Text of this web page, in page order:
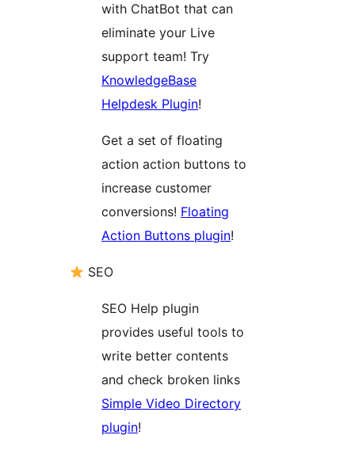
with ChatBot that can
eliminate your Live
support team! Try
KnowledgeBase
Helpdesk Plugin!
Get a set of floating
action action buttons to
increase customer
conversions! Floating
Action Buttons plugin!
SEO
SEO Help plugin
provides useful tools to
write better contents
and check broken links
Simple Video Directory
plugin!